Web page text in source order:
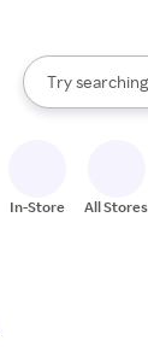
Search Rakuten
Try
When
In-Store All Stores